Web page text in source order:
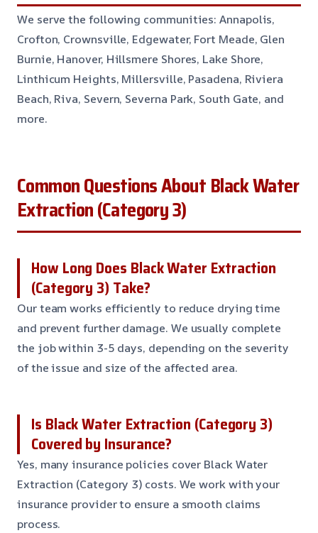
We serve the following communities: Annapolis,
Crofton, Crownsville, Edgewater, Fort Meade, Glen
Burnie, Hanover, Hillsmere Shores, Lake Shore,
Linthicum Heights, Millersville, Pasadena, Riviera
Beach, Riva, Severn, Severna Park, South Gate, and
more.
Common Questions About Black Water
Extraction (Category 3)
How Long Does Black Water Extraction
(Category 3) Take?
Our team works efficiently to reduce drying time
and prevent further damage. We usually complete
the job within 3-5 days, depending on the severity
of the issue and size of the affected area.
Is Black Water Extraction (Category 3)
Covered by Insurance?
Yes, many insurance policies cover Black Water
Extraction (Category 3) costs. We work with your
insurance provider to ensure a smooth claims
process.